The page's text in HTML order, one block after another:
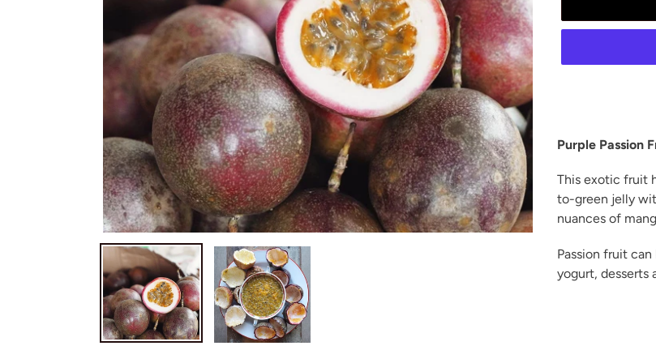
product
your
cart
Purple Passion
This exotic fruit
to-green jelly
nuances of
Passion fruit
yogurt, desserts